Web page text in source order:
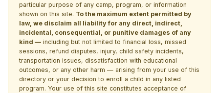
particular purpose of any camp, program, or information
shown on this site. To the maximum extent permitted by
law, we disclaim all liability for any direct, indirect,
incidental, consequential, or punitive damages of any
kind — including but not limited to financial loss, missed
sessions, refund disputes, injury, child safety incidents,
transportation issues, dissatisfaction with educational
outcomes, or any other harm — arising from your use of this
directory or your decision to enroll a child in any listed
program. Your use of this site constitutes acceptance of